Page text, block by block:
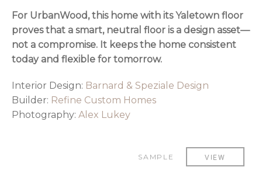
For UrbanWood, this home with its Yaletown floor
proves that a smart, neutral floor is a design asset—
not a compromise. It keeps the home consistent
today and flexible for tomorrow.
Interior Design: Barnard & Speziale Design
Builder: Refine Custom Homes
Photography: Alex Lukey
SAMPLE VIEW